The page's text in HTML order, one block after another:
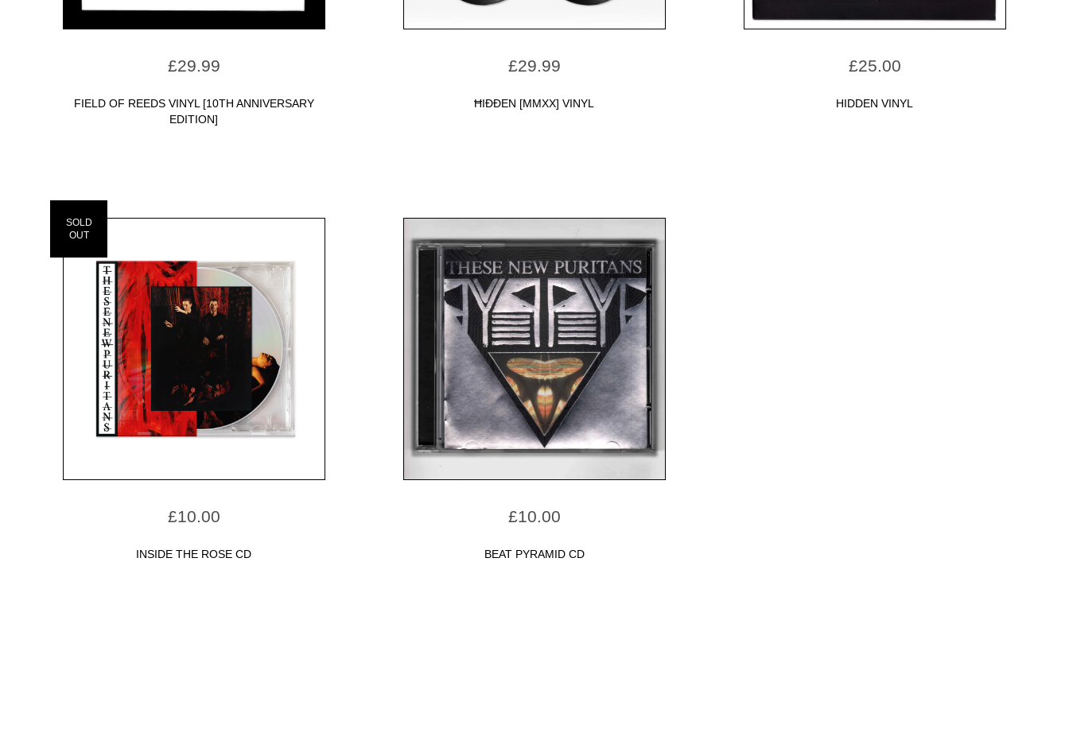
£29.99
FIELD OF REEDS VINYL [10TH ANNIVERSARY
EDITION]
£29.99
ĦIÐÐEN [MMXX] VINYL
£25.00
HIDDEN VINYL
£10.00
INSIDE THE ROSE CD
SOLD
OUT
£10.00
BEAT PYRAMID CD